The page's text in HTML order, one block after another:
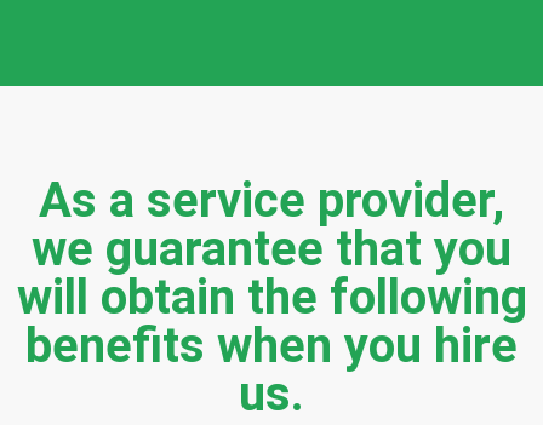
As a service provider,
we guarantee that you
will obtain the following
benefits when you hire
us.